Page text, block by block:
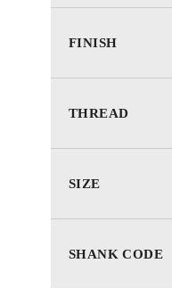
FINISH
THREAD
SIZE
SHANK CODE